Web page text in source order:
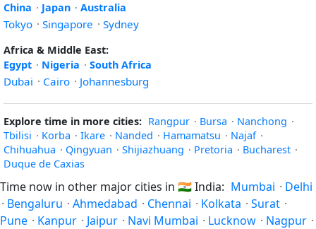
China · Japan · Australia
Tokyo · Singapore · Sydney
Africa & Middle East:
Egypt · Nigeria · South Africa
Dubai · Cairo · Johannesburg
Explore time in more cities: Rangpur · Bursa · Nanchong ·
Tbilisi · Korba · Ikare · Nanded · Hamamatsu · Najaf ·
Chihuahua · Qingyuan · Shijiazhuang · Pretoria · Bucharest ·
Duque de Caxias
Time now in other major cities in 🇮🇳India: Mumbai · Delhi
· Bengaluru · Ahmedabad · Chennai · Kolkata · Surat ·
Pune · Kanpur · Jaipur · Navi Mumbai · Lucknow · Nagpur ·